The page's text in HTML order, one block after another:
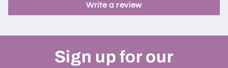
Write a review
Sign up for our